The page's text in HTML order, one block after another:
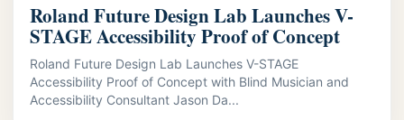
Roland Future Design Lab Launches V-
STAGE Accessibility Proof of Concept
Roland Future Design Lab Launches V-STAGE
Accessibility Proof of Concept with Blind Musician and
Accessibility Consultant Jason Da...